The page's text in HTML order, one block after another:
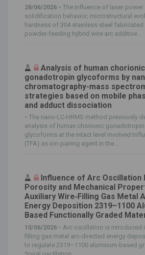
28/06/2026 - The influence of laser power
solidification behavior, microstructural
hardness of 304 stainless steel fabricated
powder‐feeding hybrid wire arc additive...
Analysis of human chorionic
gonadotropin glycoforms by
chromatography-mass
strategies based on mobile
and adduct dissociation
- The nano-LC-HRMS method previously
analysis of human chorionic gonadotropin
glycoforms at the intact level involved
(TFA) as ion-pairing agent in the...
Influence of Arc Oscillation
Porosity and Mechanical
Auxiliary Wire‐Filling Gas Metal
Energy Deposition 2319–1100
Based Functionally Graded
10/06/2026 - Arc oscillation is introduced
filling gas metal arc‐directed energy
to regulate 2319–1100 aluminum‐based
Spiral oscillation...